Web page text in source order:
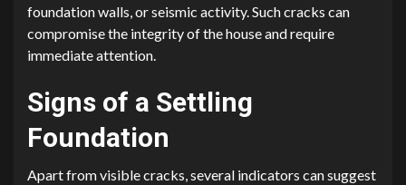
foundation walls, or seismic activity. Such cracks can
compromise the integrity of the house and require
immediate attention.
Signs of a Settling
Foundation
Apart from visible cracks, several indicators can suggest